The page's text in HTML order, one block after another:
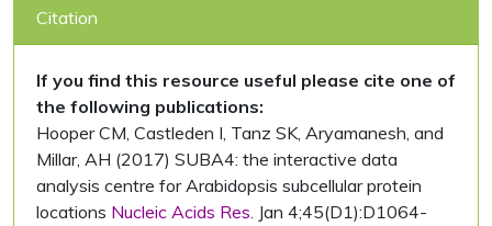
Citation
If you find this resource useful please cite one of
the following publications:
Hooper CM, Castleden I, Tanz SK, Aryamanesh, and
Millar, AH (2017) SUBA4: the interactive data
analysis centre for Arabidopsis subcellular protein
locations Nucleic Acids Res. Jan 4;45(D1):D1064-